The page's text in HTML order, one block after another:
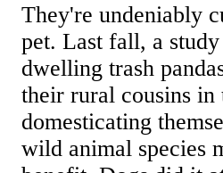
They're undeniably
pet. Last fall, a
dwelling trash
their rural cousins
domesticating
wild animal species